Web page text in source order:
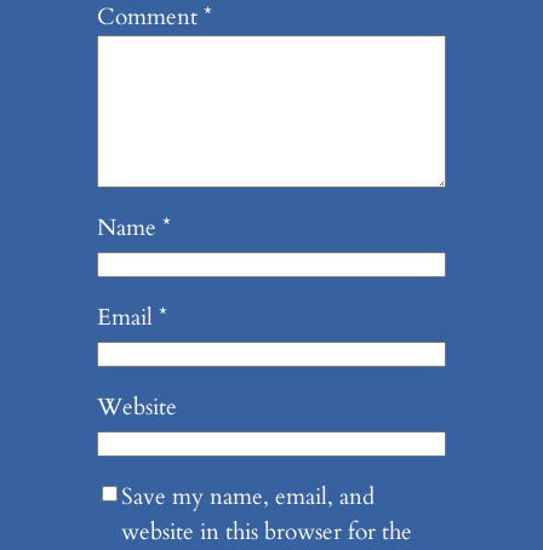
Comment*
Name *
Email*
Website
Save my name, email, and
website in this browser for the